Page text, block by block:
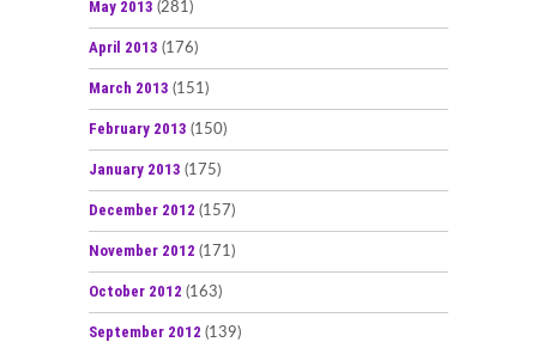
May 2013 (281)
April 2013 (176)
March 2013 (151)
February 2013 (150)
January 2013 (175)
December 2012 (157)
November 2012 (171)
October 2012 (163)
September 2012 (139)